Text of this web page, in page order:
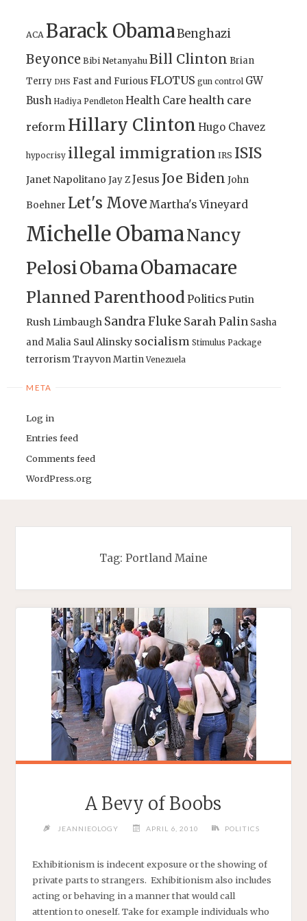
ACA Barack ObamaBenghazi
Beyonce Bibi Netanyahu Bill Clinton Brian
Terry DHS Fast and FuriousFLOTUS gun control GW
Bush Hadiya Pendleton Health Care health care
reform Hillary Clinton Hugo Chavez
hypocrisy illegal immigration IRS ISIS
Janet Napolitano Jay ZJesus Joe Biden John
Boehner Let's Move Martha's Vineyard
Michelle ObamaNancy
PelosiObamaObamacare
Planned ParenthoodPoliticsPutin
Rush Limbaugh Sandra Fluke Sarah Palin Sasha
and Malia Saul Alinsky socialism Stimulus Package
terrorismTrayvon Martin Venezuela
META
Log in
Entries feed
Comments feed
WordPress.org
Tag: Portland Maine
A Bevy of Boobs
JEANNIEOLOGY APRIL 6, 2010 POLITICS
Exhibitionism is indecent exposure or the showing of
private parts to strangers. Exhibitionism also includes
acting or behaving in a manner that would call
attention to oneself. Take for example individuals who